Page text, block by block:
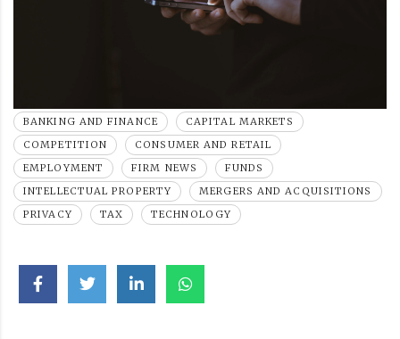
BANKING AND FINANCE
CAPITAL MARKETS
COMPETITION
CONSUMER AND RETAIL
EMPLOYMENT
FIRM NEWS
FUNDS
INTELLECTUAL PROPERTY
MERGERS AND ACQUISITIONS
PRIVACY
TAX TECHNOLOGY